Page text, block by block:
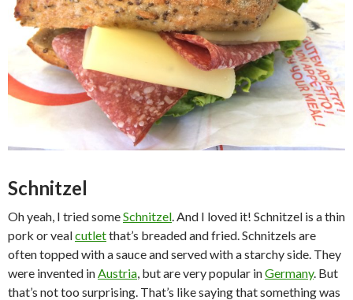
Schnitzel
Oh yeah, I tried someSchnitzel. And I loved it! Schnitzel is a thin
pork or vealcutletthat’s breaded and fried. Schnitzels are
often topped with a sauce and served with a starchy side. They
were invented inAustria, but are very popular inGermany. But
that’s not too surprising. That’s like saying that something was